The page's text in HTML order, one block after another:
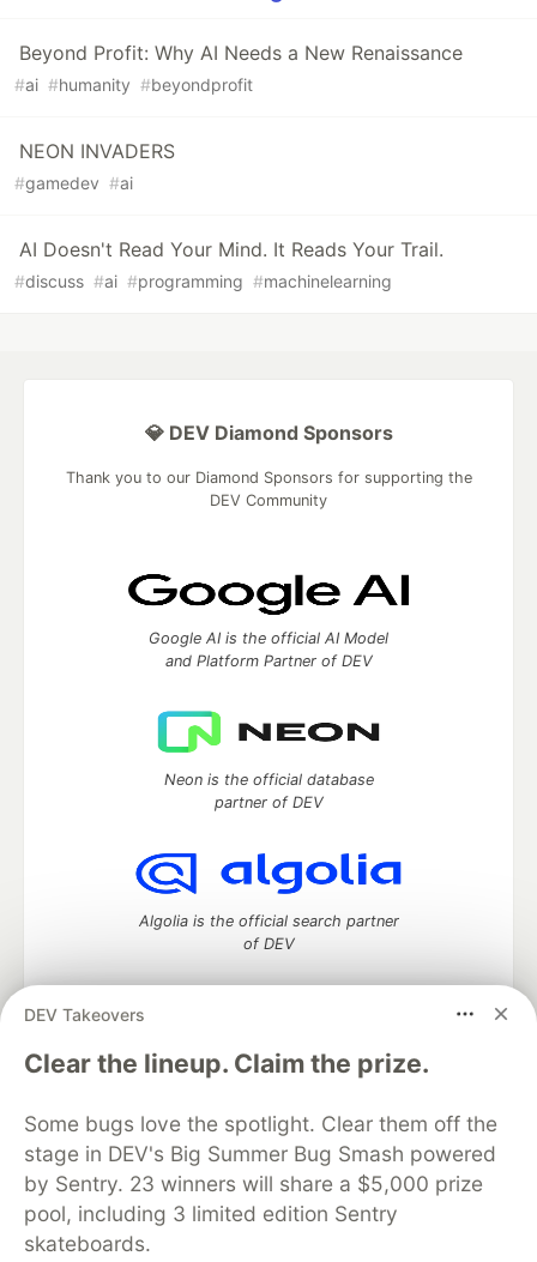
Beyond Profit: Why AI Needs a New Renaissance
#ai #humanity #beyondprofit
NEON INVADERS
#gamedev #ai
AI Doesn't Read Your Mind. It Reads Your Trail.
#discuss #ai #programming #machinelearning
DEV Takeovers
Clear the lineup. Claim the prize.
Some bugs love the spotlight. Clear them off the
stage in DEV's Big Summer Bug Smash powered
by Sentry. 23 winners will share a $5,000 prize
pool, including 3 limited edition Sentry
skateboards.
💎 DEV Diamond Sponsors
Thank you to our Diamond Sponsors for supporting the
DEV Community
Google AI is the official AI Model
and Platform Partner of DEV
Neon is the official database
partner of DEV
Algolia is the official search partner
of DEV
DEV Community— A space to discuss and keep up software
development and manage your software career
DEV Education Tracks
DEV Help
Advertise on DEV
Organization Accounts
DEV Showcase About
Contact
Free Postgres Database
DEV Shop
MLH
Code of Conduct
Privacy Policy
Terms of Use
Built on
Forem — the software that powers